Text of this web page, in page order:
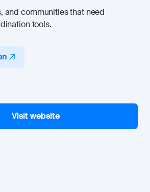
and communities that need
tools.
Visit website